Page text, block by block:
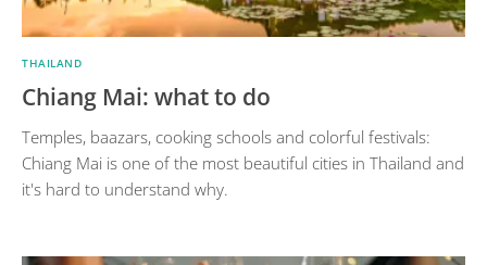
THAILAND
Chiang Mai: what to do
Temples, baazars, cooking schools and colorful festivals:
Chiang Mai is one of the most beautiful cities in Thailand and
it's hard to understand why.